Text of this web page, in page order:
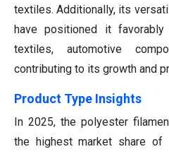
textiles. Additionally, its
have positioned it
textiles, automotive
contributing to its growth and
Product Type Insights
In 2025, the polyester
the highest market share